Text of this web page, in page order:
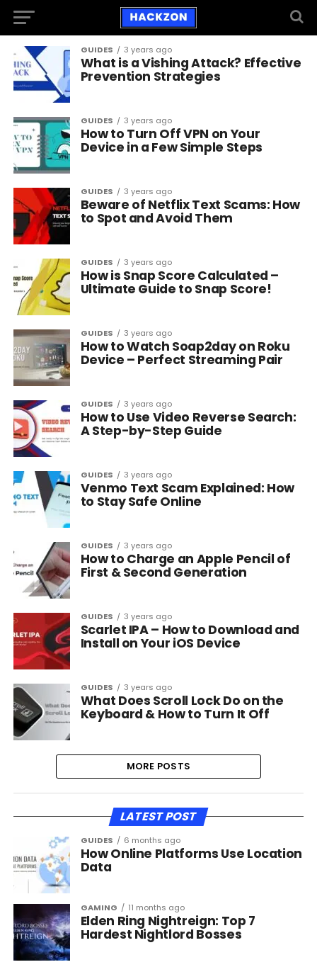
GUIDES 3 years ago
What is a Vishing Attack? Effective
Prevention Strategies
GUIDES 3 years ago
How to Turn Off VPN on Your
Device in a Few Simple Steps
GUIDES 3 years ago
Beware of Netflix Text Scams: How
to Spot and Avoid Them
GUIDES 3 years ago
How is Snap Score Calculated –
Ultimate Guide to Snap Score!
GUIDES 3 years ago
How to Watch Soap2day on Roku
Device – Perfect Streaming Pair
GUIDES 3 years ago
How to Use Video Reverse Search:
A Step-by-Step Guide
GUIDES 3 years ago
Venmo Text Scam Explained: How
to Stay Safe Online
GUIDES 3 years ago
How to Charge an Apple Pencil of
First & Second Generation
GUIDES 3 years ago
Scarlet IPA – How to Download and
Install on Your iOS Device
GUIDES 3 years ago
What Does Scroll Lock Do on the
Keyboard & How to Turn It Off
MORE POSTS
LATEST POST
GUIDES 6 months ago
How Online Platforms Use Location
Data
GAMING 11 months ago
Elden Ring Nightreign: Top 7
Hardest Nightlord Bosses